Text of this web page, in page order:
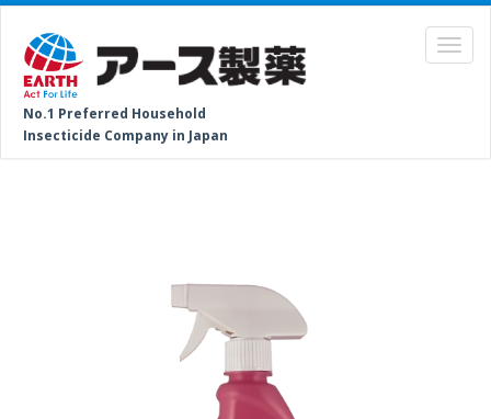
No.1 Preferred Household
Insecticide Company in Japan